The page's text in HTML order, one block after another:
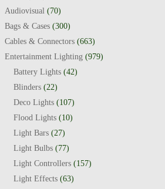
Audiovisual (70)
Bags & Cases (300)
Cables & Connectors (663)
Entertainment Lighting (979)
Battery Lights (42)
Blinders (22)
Deco Lights (107)
Flood Lights (10)
Light Bars (27)
Light Bulbs (77)
Light Controllers (157)
Light Effects (63)